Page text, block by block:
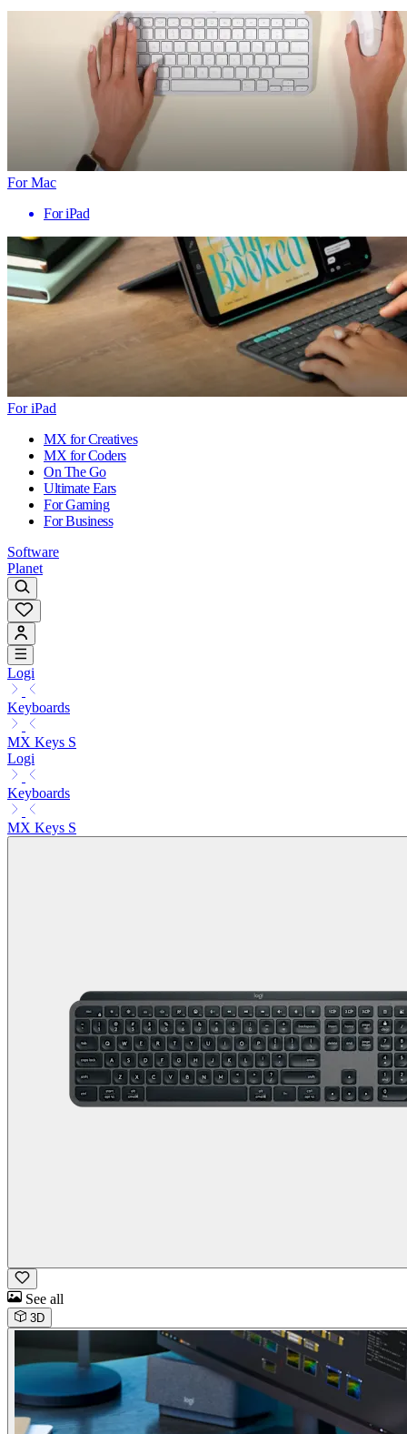
For Mac
For iPad
For iPad
MX for Creatives
MX for Coders
On The Go
Ultimate Ears
For Gaming
For Business
Software
Planet
Logi
Keyboards
MX Keys S
Logi
Keyboards
MX Keys S
See all
3D